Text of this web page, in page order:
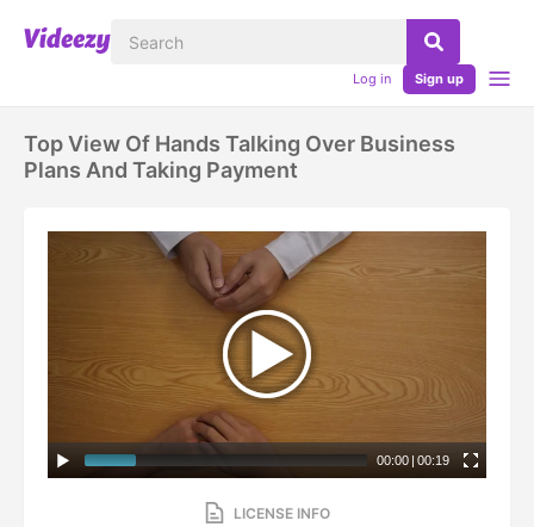
Log in Sign up
Top View Of Hands Talking Over Business
Plans And Taking Payment
00:00 | 00:19
LICENSE INFO